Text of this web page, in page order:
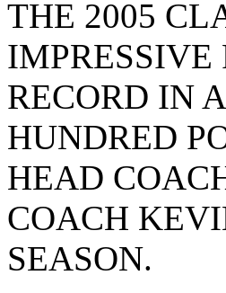
THE 2005
IMPRESSIVE
RECORD IN
HUNDRED
HEAD
COACH
SEASON.